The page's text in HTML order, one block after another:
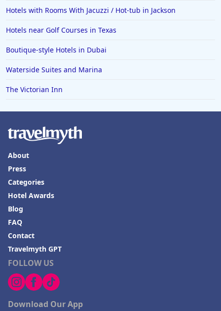
Hotels with Rooms With Jacuzzi / Hot-tub in Jackson
Hotels near Golf Courses in Texas
Boutique-style Hotels in Dubai
Waterside Suites and Marina
The Victorian Inn
FOLLOW US
Download Our App
About
Press
Categories
Hotel Awards
Blog
FAQ
Contact
Travelmyth GPT